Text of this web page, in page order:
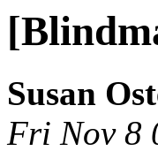
Susan
Fri Nov 8